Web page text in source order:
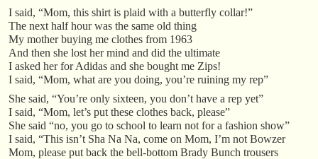
I said, “Mom, this shirt is plaid with a butterfly collar!”
The next half hour was the same old thing
My mother buying me clothes from 1963
And then she lost her mind and did the ultimate
I asked her for Adidas and she bought me Zips!
I said, “Mom, what are you doing, you’re ruining my rep”
She said, “You’re only sixteen, you don’t have a rep yet”
I said, “Mom, let’s put these clothes back, please”
She said “no, you go to school to learn not for a fashion show”
I said, “This isn’t Sha Na Na, come on Mom, I’m not Bowzer
Mom, please put back the bell-bottom Brady Bunch trousers